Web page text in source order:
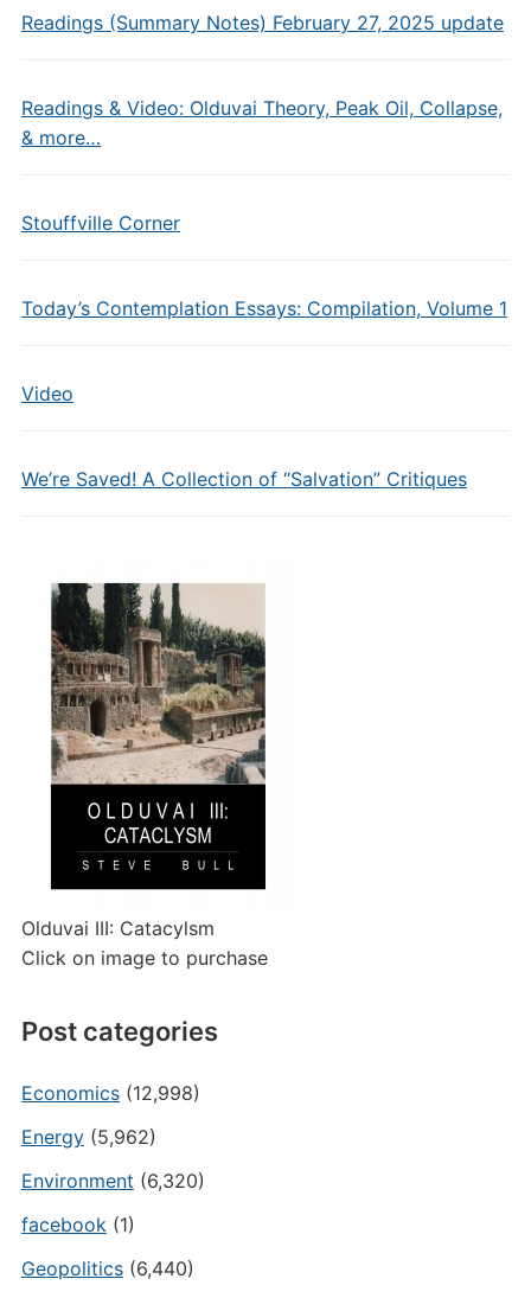
Readings (Summary Notes) February 27, 2025 update
Readings & Video: Olduvai Theory, Peak Oil, Collapse,
& more…
Stouffville Corner
Today’s Contemplation Essays: Compilation, Volume 1
Video
We’re Saved! A Collection of “Salvation” Critiques
Olduvai III: Catacylsm
Click on image to purchase
Post categories
Economics(12,998)
Energy(5,962)
Environment (6,320)
facebook (1)
Geopolitics(6,440)